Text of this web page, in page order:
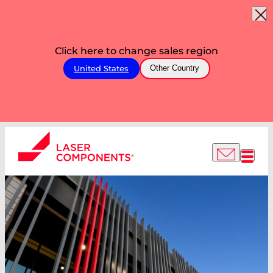
Click here to change sales region
United States Other Country